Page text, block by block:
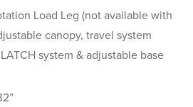
Load Leg (not available with
canopy, travel system
system & adjustable base